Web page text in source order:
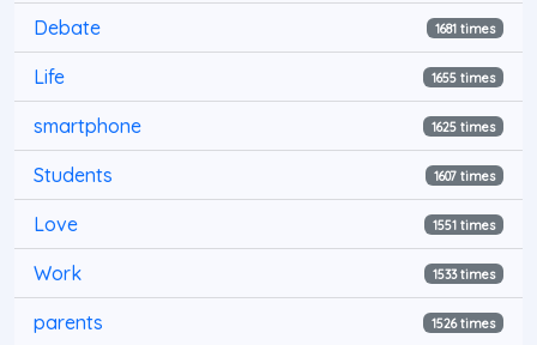
Debate 1681 times
Life 1655 times
smartphone 1625 times
Students 1607 times
Love 1551 times
Work 1533 times
parents 1526 times